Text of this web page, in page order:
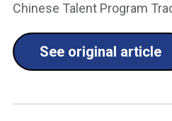
Chinese Talent Program
See original article